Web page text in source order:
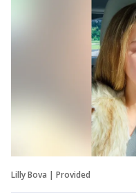
Lilly Bova | Provided